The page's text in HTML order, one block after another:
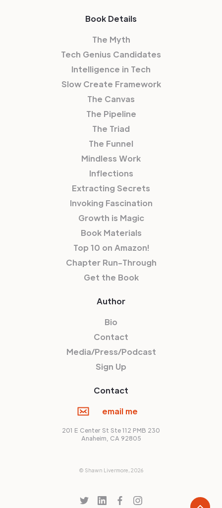
Book Details
The Myth
Tech Genius Candidates
Intelligence in Tech
Slow Create Framework
The Canvas
The Pipeline
The Triad
The Funnel
Mindless Work
Inflections
Extracting Secrets
Invoking Fascination
Growth is Magic
Book Materials
Top 10 on Amazon!
Chapter Run-Through
Get the Book
Author
Bio
Contact
Media/Press/Podcast
Sign Up
Contact
email me
201 E Center St Ste 112 PMB 230
Anaheim, CA 92805
© Shawn Livermore, 2026